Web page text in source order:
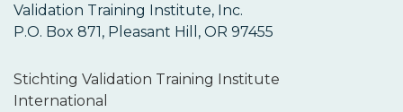
Validation Training Institute, Inc.
P.O. Box 871, Pleasant Hill, OR 97455
Stichting Validation Training Institute
International